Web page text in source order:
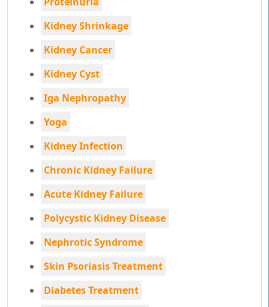
Kidney Shrinkage
Kidney Cancer
Kidney Cyst
Iga Nephropathy
Yoga
Kidney Infection
Chronic Kidney Failure
Acute Kidney Failure
Polycystic Kidney Disease
Nephrotic Syndrome
Skin Psoriasis Treatment
Diabetes Treatment